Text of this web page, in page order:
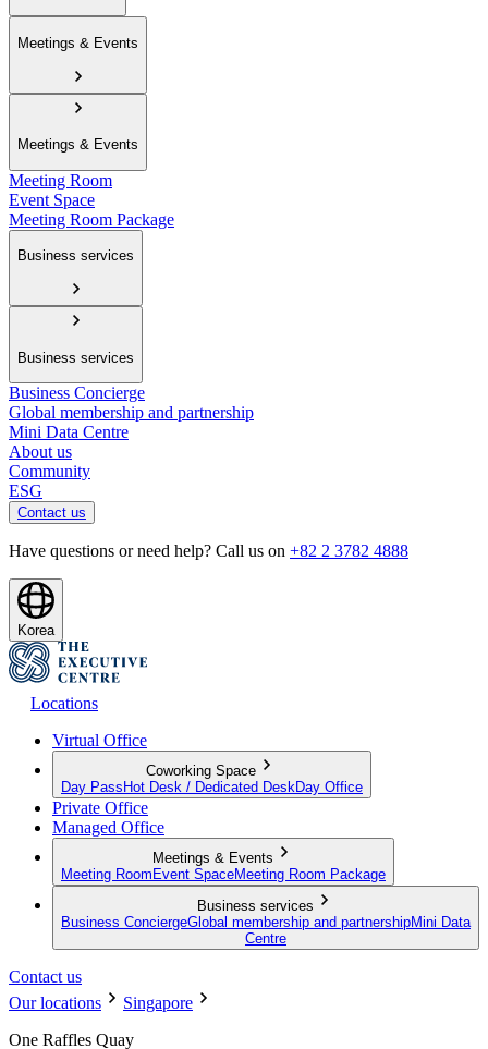
Meetings & Events
Meetings & Events
Meeting Room
Event Space
Meeting Room Package
Business services
Business services
Business Concierge
Global membership and partnership
Mini Data Centre
About us
Community
ESG
Contact us
Have questions or need help? Call us on +82 2 3782 4888
Korea
Locations
Virtual Office
Coworking Space
Day Pass Hot Desk / Dedicated Desk Day Office
Private Office
Managed Office
Meetings & Events
Meeting Room Event SpaceMeeting Room Package
Business services
Business ConciergeGlobal membership and partnershipMini Data
Centre
Contact us
Our locations
Singapore
One Raffles Quay